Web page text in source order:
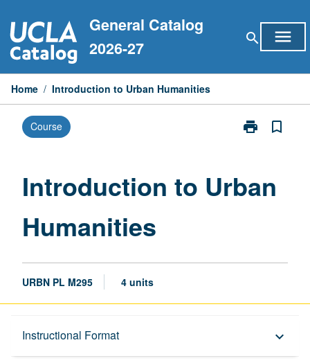
to
content
General Catalog
2026-27
search menu
Home / Introduction to Urban Humanities
Course print
Print
Humanities
bookmark_border
Introduction to Urban
Humanities
URBN PL M295 4 units
Instructional Format keyboard_arrow_down
Description